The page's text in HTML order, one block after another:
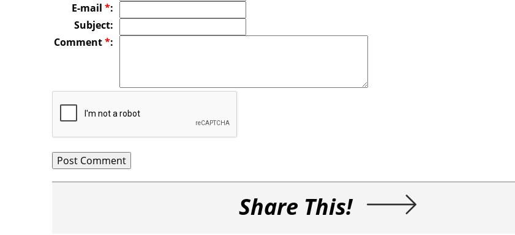
E-mail *:
Subject:
Comment*:
Share This!